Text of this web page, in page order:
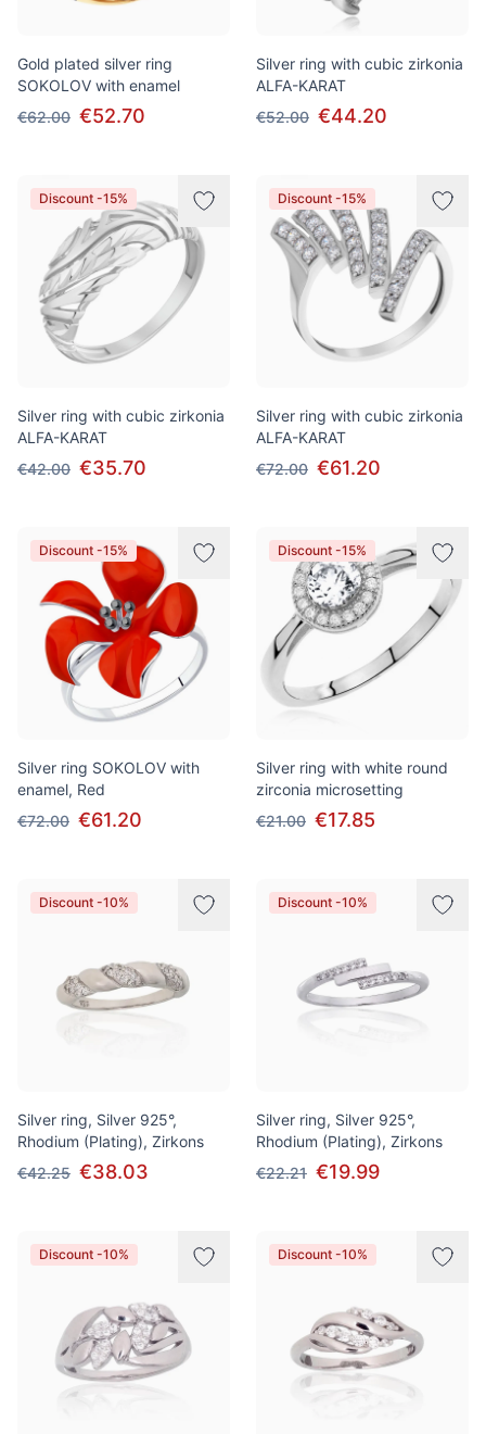
Gold plated silver ring
SOKOLOV with enamel
€62.00 €52.70
Silver ring with cubic zirkonia
ALFA-KARAT
€52.00 €44.20
Discount -15%
Silver ring with cubic zirkonia
ALFA-KARAT
€42.00 €35.70
Discount -15%
Silver ring with cubic zirkonia
ALFA-KARAT
€72.00 €61.20
Discount -15%
Silver ring SOKOLOV with
enamel, Red
€72.00 €61.20
Discount -15%
Silver ring with white round
zirconia microsetting
€21.00 €17.85
Discount -10%
Silver ring, Silver 925°,
Rhodium (Plating), Zirkons
€42.25 €38.03
Discount -10%
Silver ring, Silver 925°,
Rhodium (Plating), Zirkons
€22.21 €19.99
Discount -10% Discount -10%